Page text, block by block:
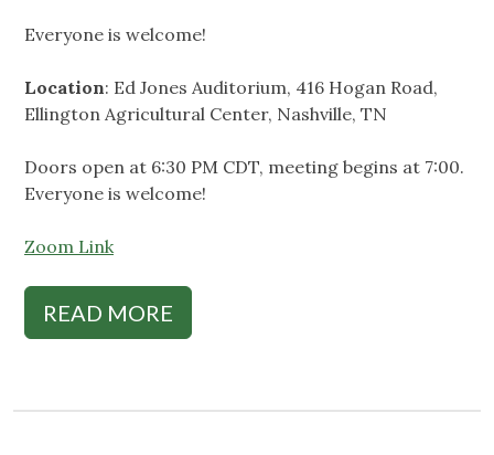
Everyone is welcome!
Location: Ed Jones Auditorium, 416 Hogan Road,
Ellington Agricultural Center, Nashville, TN
Doors open at 6:30 PM CDT, meeting begins at 7:00.
Everyone is welcome!
Zoom Link
READ MORE